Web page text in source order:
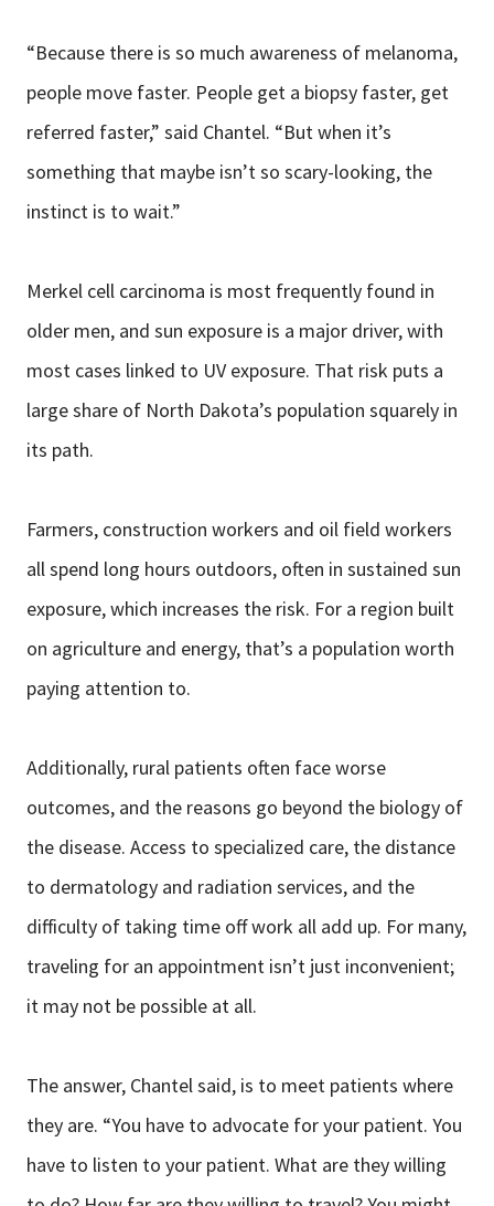
“Because there is so much awareness of melanoma,
people move faster. People get a biopsy faster, get
referred faster,” said Chantel. “But when it’s
something that maybe isn’t so scary-looking, the
instinct is to wait.”
Merkel cell carcinoma is most frequently found in
older men, and sun exposure is a major driver, with
most cases linked to UV exposure. That risk puts a
large share of North Dakota’s population squarely in
its path.
Farmers, construction workers and oil field workers
all spend long hours outdoors, often in sustained sun
exposure, which increases the risk. For a region built
on agriculture and energy, that’s a population worth
paying attention to.
Additionally, rural patients often face worse
outcomes, and the reasons go beyond the biology of
the disease. Access to specialized care, the distance
to dermatology and radiation services, and the
difficulty of taking time off work all add up. For many,
traveling for an appointment isn’t just inconvenient;
it may not be possible at all.
The answer, Chantel said, is to meet patients where
they are. “You have to advocate for your patient. You
have to listen to your patient. What are they willing